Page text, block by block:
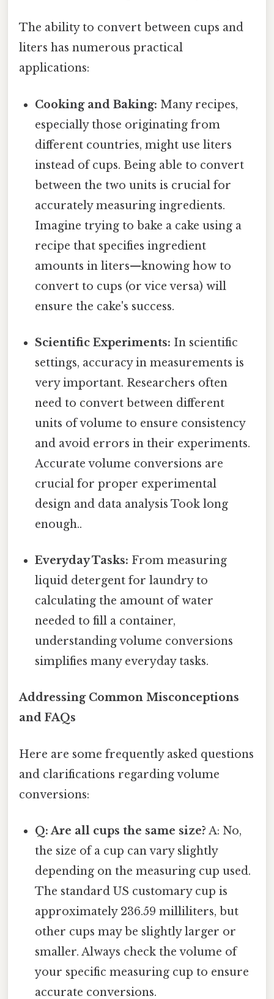
The ability to convert between cups and
liters has numerous practical
applications:
Cooking and Baking: Many recipes,
especially those originating from
different countries, might use liters
instead of cups. Being able to convert
between the two units is crucial for
accurately measuring ingredients.
Imagine trying to bake a cake using a
recipe that specifies ingredient
amounts in liters—knowing how to
convert to cups (or vice versa) will
ensure the cake's success.
Scientific Experiments: In scientific
settings, accuracy in measurements is
very important. Researchers often
need to convert between different
units of volume to ensure consistency
and avoid errors in their experiments.
Accurate volume conversions are
crucial for proper experimental
design and data analysis Took long
enough..
Everyday Tasks: From measuring
liquid detergent for laundry to
calculating the amount of water
needed to fill a container,
understanding volume conversions
simplifies many everyday tasks.
Addressing Common Misconceptions
and FAQs
Here are some frequently asked questions
and clarifications regarding volume
conversions:
Q: Are all cups the same size? A: No,
the size of a cup can vary slightly
depending on the measuring cup used.
The standard US customary cup is
approximately 236.59 milliliters, but
other cups may be slightly larger or
smaller. Always check the volume of
your specific measuring cup to ensure
accurate conversions.